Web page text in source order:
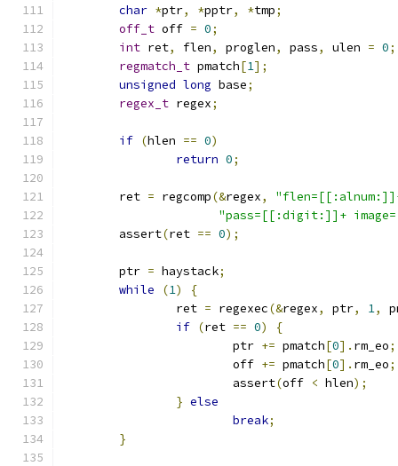
char *ptr, *pptr, *tmp;
off_t off = 0;
int ret, flen, proglen, pass, ulen = 0;
regmatch_t pmatch[1];
unsigned long base;
regex_t regex;
if (hlen == 0)
return 0;
	ret
= regcomp(&regex,
"pass=[[:digit:]]+
	assert
(ret == 0);
	ptr
= haystack;
while
(1)
{
		ret
= regexec(&regex, ptr, 1,
if (ret == 0)
{
			ptr
+= pmatch[0]. rm_eo;
			off
+= pmatch[0]. rm_eo;
			assert
(off < hlen);
} else
break;
}